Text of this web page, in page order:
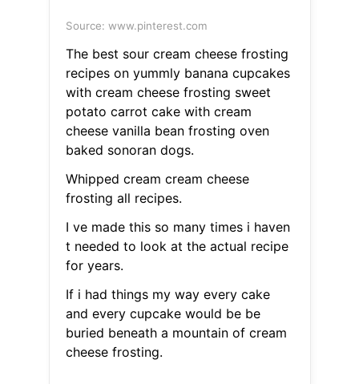
Source: www.pinterest.com
The best sour cream cheese frosting
recipes on yummly banana cupcakes
with cream cheese frosting sweet
potato carrot cake with cream
cheese vanilla bean frosting oven
baked sonoran dogs.
Whipped cream cream cheese
frosting all recipes.
I ve made this so many times i haven
t needed to look at the actual recipe
for years.
If i had things my way every cake
and every cupcake would be be
buried beneath a mountain of cream
cheese frosting.